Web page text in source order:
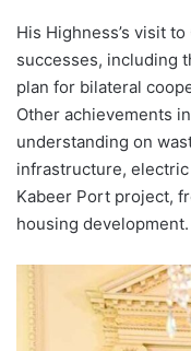
His Highness’s visit
successes, including
plan for bilateral
Other achievements
understanding on
infrastructure,
Kabeer Port project,
housing development.